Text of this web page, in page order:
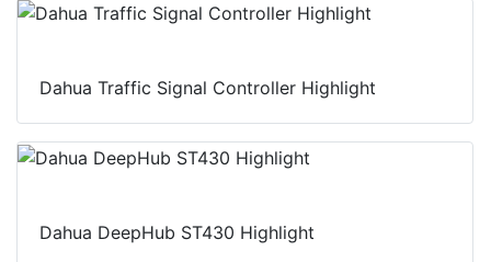
Dahua Traffic Signal Controller Highlight
Dahua DeepHub ST430 Highlight